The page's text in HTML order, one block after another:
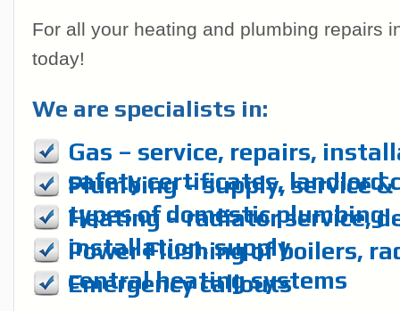
For all your heating and plumbing repairs
today!
We are specialists in:
Gas – service, repairs,
safety certificates, landlord
Plumbing – supply, service
types of domestic plumbing
Heating – radiator service,
installation, supply
Power Flushing of boilers,
central heating systems
Emergency callouts